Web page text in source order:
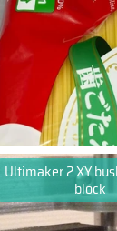
Ultimaker 2 XY
block